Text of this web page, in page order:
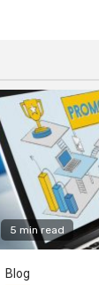
5 min read
Blog